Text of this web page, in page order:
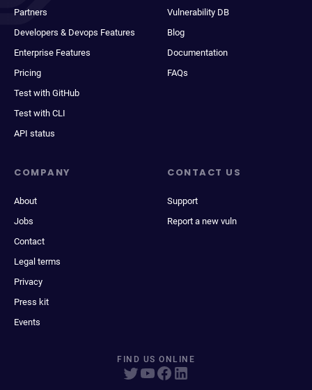
Partners
Developers & Devops Features
Enterprise Features
Pricing
Test with GitHub
Test with CLI
API status
Vulnerability DB
Blog
Documentation
FAQs
COMPANY
About
Jobs
Contact
Legal terms
Privacy
Press kit
Events
CONTACT US
Support
Report a new vuln
FIND US ONLINE